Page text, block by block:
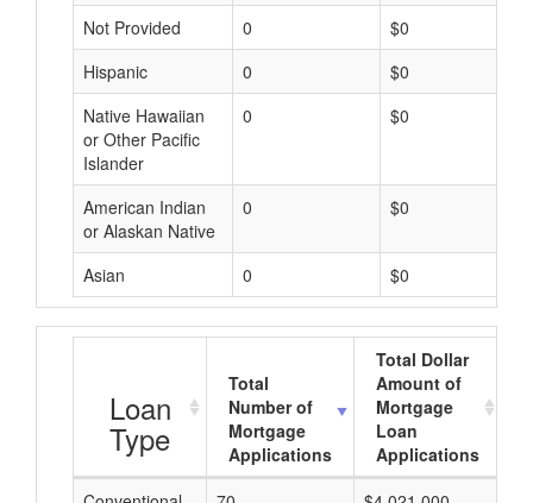
Not Provided
0
$0
Hispanic
0
$0
Native Hawaiian
or Other Pacific
Islander
0 $0
American Indian
or Alaskan Native
0 $0
Asian 0 $0
Loan
Type
Total
Number of
Mortgage
Applications
Total Dollar
Amount of
Mortgage
Loan
Applications